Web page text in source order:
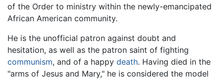
of the Order to ministry within the newly-emancipated
African American community.
He is the unofficial patron against doubt and
hesitation, as well as the patron saint of fighting
communism, and of a happy death. Having died in the
"arms of Jesus and Mary," he is considered the model